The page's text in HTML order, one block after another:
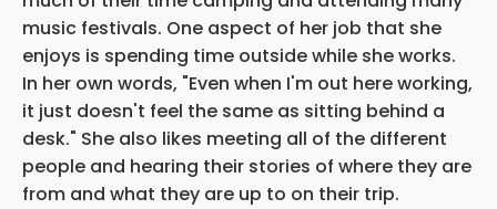
music festivals. One aspect of her job that she
enjoys is spending time outside while she works.
In her own words, "Even when I'm out here working,
it just doesn't feel the same as sitting behind a
desk." She also likes meeting all of the different
people and hearing their stories of where they are
from and what they are up to on their trip.